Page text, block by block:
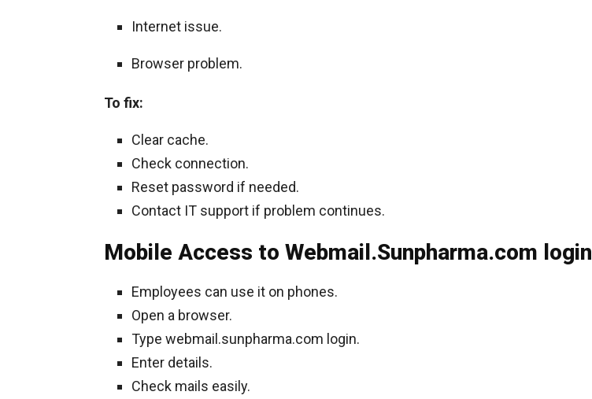
Internet issue.
Browser problem.
To fix:
Clear cache.
Check connection.
Reset password if needed.
Contact IT support if problem continues.
Mobile Access to Webmail.Sunpharma.com login
Employees can use it on phones.
Open a browser.
Type webmail.sunpharma.com login.
Enter details.
Check mails easily.